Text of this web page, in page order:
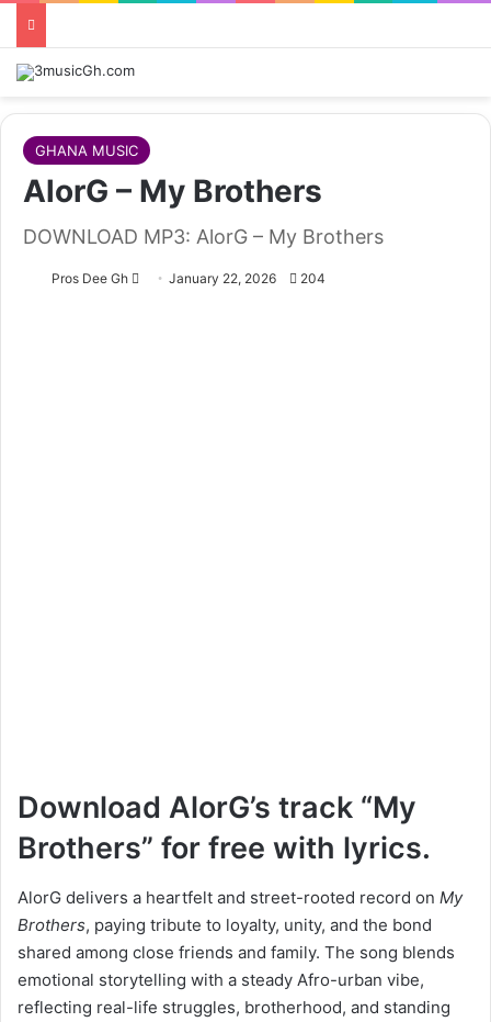
GHANA MUSIC
AlorG – My Brothers
DOWNLOAD MP3: AlorG – My Brothers
Pros Dee Gh
FollowJanuary 22, 2026 204
Download AlorG’s track “My
Brothers” for free with lyrics.
AlorG delivers a heartfelt and street-rooted record on My
Brothers, paying tribute to loyalty, unity, and the bond
shared among close friends and family. The song blends
emotional storytelling with a steady Afro-urban vibe,
reflecting real-life struggles, brotherhood, and standing